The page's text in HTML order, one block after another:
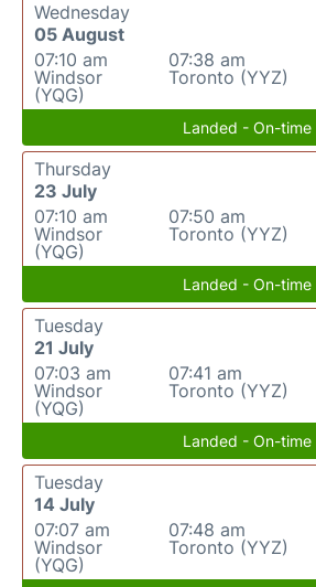
Wednesday
05 August
07:10 am
Windsor
(YQG)
07:38 am
Toronto (YYZ)
Landed - On-time
Thursday
23 July
07:10 am
Windsor
(YQG)
07:50 am
Toronto (YYZ)
Landed - On-time
Tuesday
21 July
07:03 am
Windsor
(YQG)
07:41 am
Toronto (YYZ)
Landed - On-time
Tuesday
14 July
07:07 am
Windsor
(YQG)
07:48 am
Toronto (YYZ)